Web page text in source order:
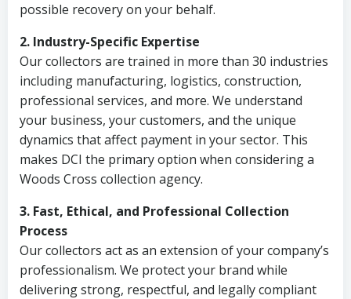
possible recovery on your behalf.
2. Industry-Specific Expertise
Our collectors are trained in more than 30 industries
including manufacturing, logistics, construction,
professional services, and more. We understand
your business, your customers, and the unique
dynamics that affect payment in your sector. This
makes DCI the primary option when considering a
Woods Cross collection agency.
3. Fast, Ethical, and Professional Collection
Process
Our collectors act as an extension of your company’s
professionalism. We protect your brand while
delivering strong, respectful, and legally compliant